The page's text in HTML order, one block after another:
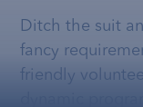
Ditch the suit
fancy
friendly